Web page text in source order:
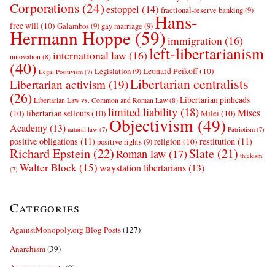
Corporations (24)estoppel (14) fractional-reserve banking(9)
free will(10) Galambos(9) gay marriage (9)Hans-
Hermann Hoppe(59)immigration(16)
innovation (8) international law (16)left-libertarianism
(40) Legal Positivism (7) Legislation(9)Leonard Peikoff(10)
Libertarian activism (19)Libertarian centralists
(26) Libertarian Law vs. Common and Roman Law (8) Libertarian pinheads
(10) libertarian sellouts(10) limited liability (18)Milei(10) Mises
Academy(13) natural law (7) Objectivism(49) Patriotism (7)
positive obligations (11) positive rights(9)religion(10) restitution (11)
Richard Epstein (22)Roman law (17)Slate (21) thickism
(7) Walter Block(15)waystation libertarians(13)
Categories
AgainstMonopoly.org Blog Posts(127)
Anarchism(39)